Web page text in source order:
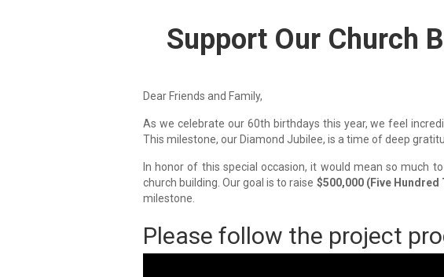
Support Our Church
Dear Friends and Family,
As we celebrate our 60th birthdays this year, we feel
This milestone, our Diamond Jubilee, is a time of deep
In honor of this special occasion, it would mean so much
church building. Our goal is to raise $500,000 (Five
milestone.
Please follow the project